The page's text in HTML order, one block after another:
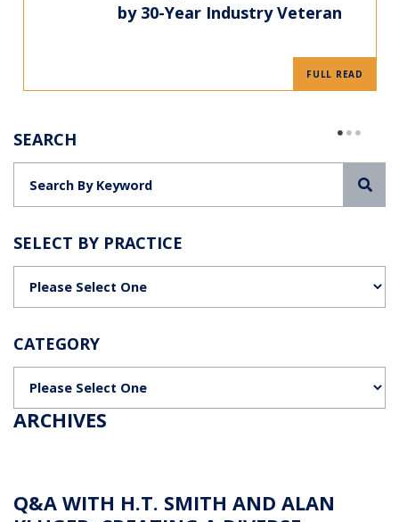
by 30-Year Industry Veteran
FULL READ
SEARCH
SELECT BY PRACTICE
CATEGORY
ARCHIVES
Q&A WITH H.T. SMITH AND ALAN